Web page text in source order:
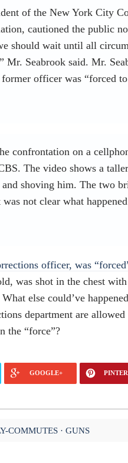
of the New York City
cautioned the public
should wait until all
Mr. Seabrook said. Mr.
officer was “forced
confrontation on a
The video shows a
and shoving him. The two
not clear what
officer, was
was shot in the chest
What else could’ve
department are
the “force”?
GOOGLE+
COMMUTES GUNS